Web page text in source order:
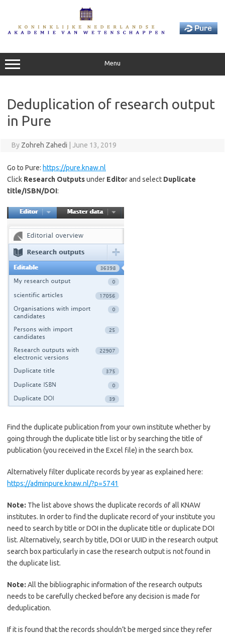
Menu
Deduplication of research output
in Pure
By Zohreh Zahedi June 13, 2019
Go to Pure: https://pure.knaw.nl
Click Research Outputsunder Editor and select Duplicate
title/ISBN/DOI:
Find the duplicate publication from your own institute whether by
going through the duplicate title list or by searching the title of
publication (you received in the Excel file) in the search box.
Alternatively filter duplicate records by year as explained here:
https://adminpure.knaw.nl/?p=5741
Note: The list above shows the duplicate records of all KNAW
institutes. In order to find the duplicate record of your institute you
need to search by title or DOI in the duplicate title or duplicate DOI
list. Alternatively, search by title, DOI or UUID in the research output
search box particularly in case the research output is not found in
the duplicate list.
Note: All the bibliographic information of the research outputs
needs to be carefully checked before any decision is made for
deduplication.
If it is found that the records shouldn’t be merged since they refer